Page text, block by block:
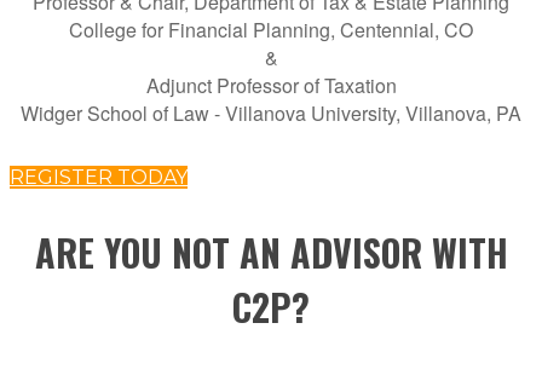
College for Financial Planning, Centennial, CO
&
Adjunct Professor of Taxation
Widger School of Law - Villanova University, Villanova, PA
REGISTER TODAY
ARE YOU NOT AN ADVISOR WITH
C2P?